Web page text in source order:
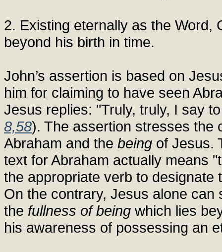
2. Existing eternally as the Word,
beyond his birth in time.
John’s assertion is based on
him for claiming to have seen
Jesus replies: "Truly, truly, I say
8,58). The assertion stresses the
Abraham and the being of Jesus.
text for Abraham actually means
the appropriate verb to
On the contrary, Jesus alone
the fullness of being which lies
his awareness of possessing an